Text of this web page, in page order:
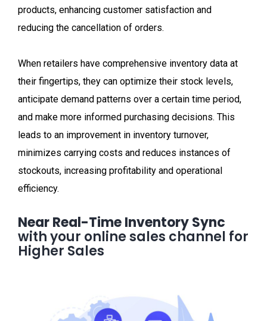
products, enhancing customer satisfaction and
reducing the cancellation of orders.
When retailers have comprehensive inventory data at
their fingertips, they can optimize their stock levels,
anticipate demand patterns over a certain time period,
and make more informed purchasing decisions. This
leads to an improvement in inventory turnover,
minimizes carrying costs and reduces instances of
stockouts, increasing profitability and operational
efficiency.
Near Real-Time Inventory Sync
with your online sales channel for
Higher Sales